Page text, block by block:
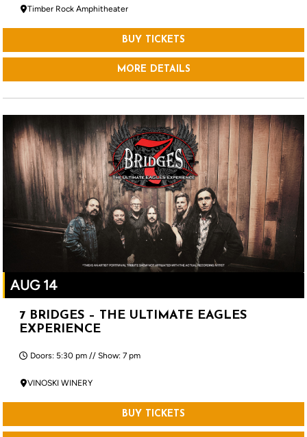
Timber Rock Amphitheater
BUY TICKETS
MORE DETAILS
AUG 14
7 BRIDGES – THE ULTIMATE EAGLES
EXPERIENCE
Doors: 5:30 pm // Show: 7 pm
VINOSKI WINERY
BUY TICKETS